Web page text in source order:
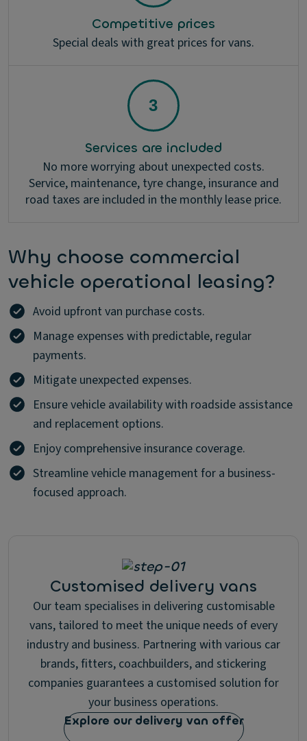
Competitive prices
Special deals with great prices for vans.
Services are included
No more worrying about unexpected costs.
Service, maintenance, tyre change, insurance and
road taxes are included in the monthly lease price.
Why choose commercial
vehicle operational leasing?
Avoid upfront van purchase costs.
Manage expenses with predictable, regular
payments.
Mitigate unexpected expenses.
Ensure vehicle availability with roadside assistance
and replacement options.
Enjoy comprehensive insurance coverage.
Streamline vehicle management for a business-
focused approach.
Customised delivery vans
Our team specialises in delivering customisable
vans, tailored to meet the unique needs of every
industry and business. Partnering with various car
brands, fitters, coachbuilders, and stickering
companies guarantees a customised solution for
your business operations.
Explore our delivery van offer